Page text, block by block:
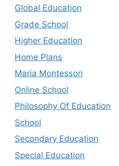
Global Education
Grade School
Higher Education
Home Plans
Maria Montessori
Online School
Philosophy Of Education
School
Secondary Education
Special Education